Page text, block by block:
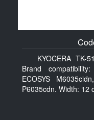
KYOCERA TK-
Brand
ECOSYS
P6035cdn. Width: 12